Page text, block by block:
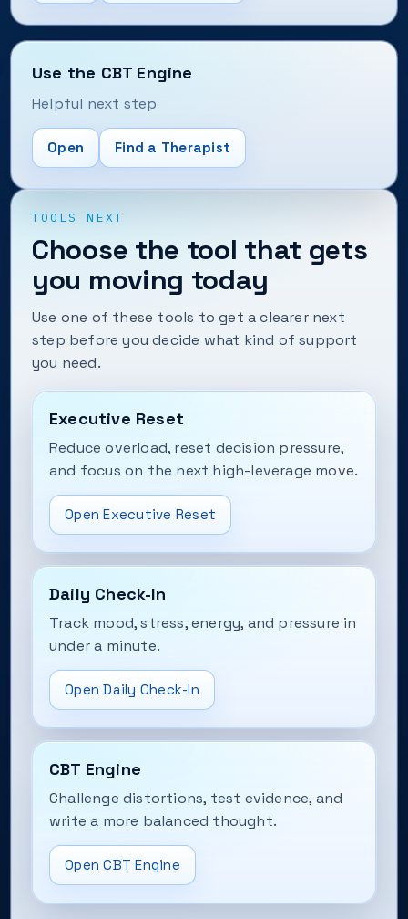
Use the CBT Engine
Helpful next step
Open Find a Therapist
TOOLS NEXT
Choose the tool that gets
you moving today
Use one of these tools to get a clearer next
step before you decide what kind of support
you need.
Executive Reset
Reduce overload, reset decision pressure,
and focus on the next high-leverage move.
Open Executive Reset
Daily Check-In
Track mood, stress, energy, and pressure in
under a minute.
Open Daily Check-In
CBT Engine
Challenge distortions, test evidence, and
write a more balanced thought.
Open CBT Engine